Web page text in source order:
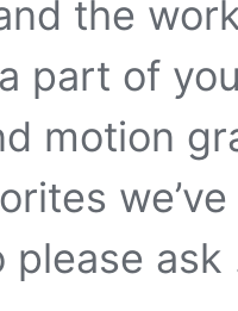
the
part of
motion
please